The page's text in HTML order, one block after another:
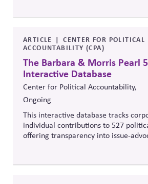
offers searchable tools and
reveal how money flows around
media, investors, employees, and the
ARTICLE
CENTER FOR POLITICAL
ACCOUNTABILITY (CPA)
The Barbara & Morris Pearl
Interactive Database
Center for Political Accountability,
Ongoing
This interactive database tracks
individual contributions to 527
offering transparency into issue-
stakeholders to analyze donation
companies, and evaluate alignment